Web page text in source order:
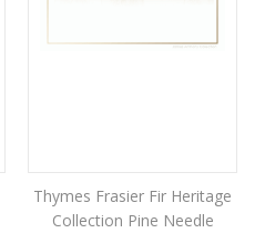
Thymes Frasier Fir Heritage
Collection Pine Needle